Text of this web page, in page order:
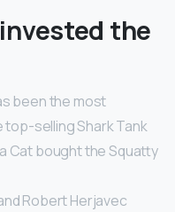
the
been the most
selling Shark Tank
Cat bought the Squatty
Robert Herjavec